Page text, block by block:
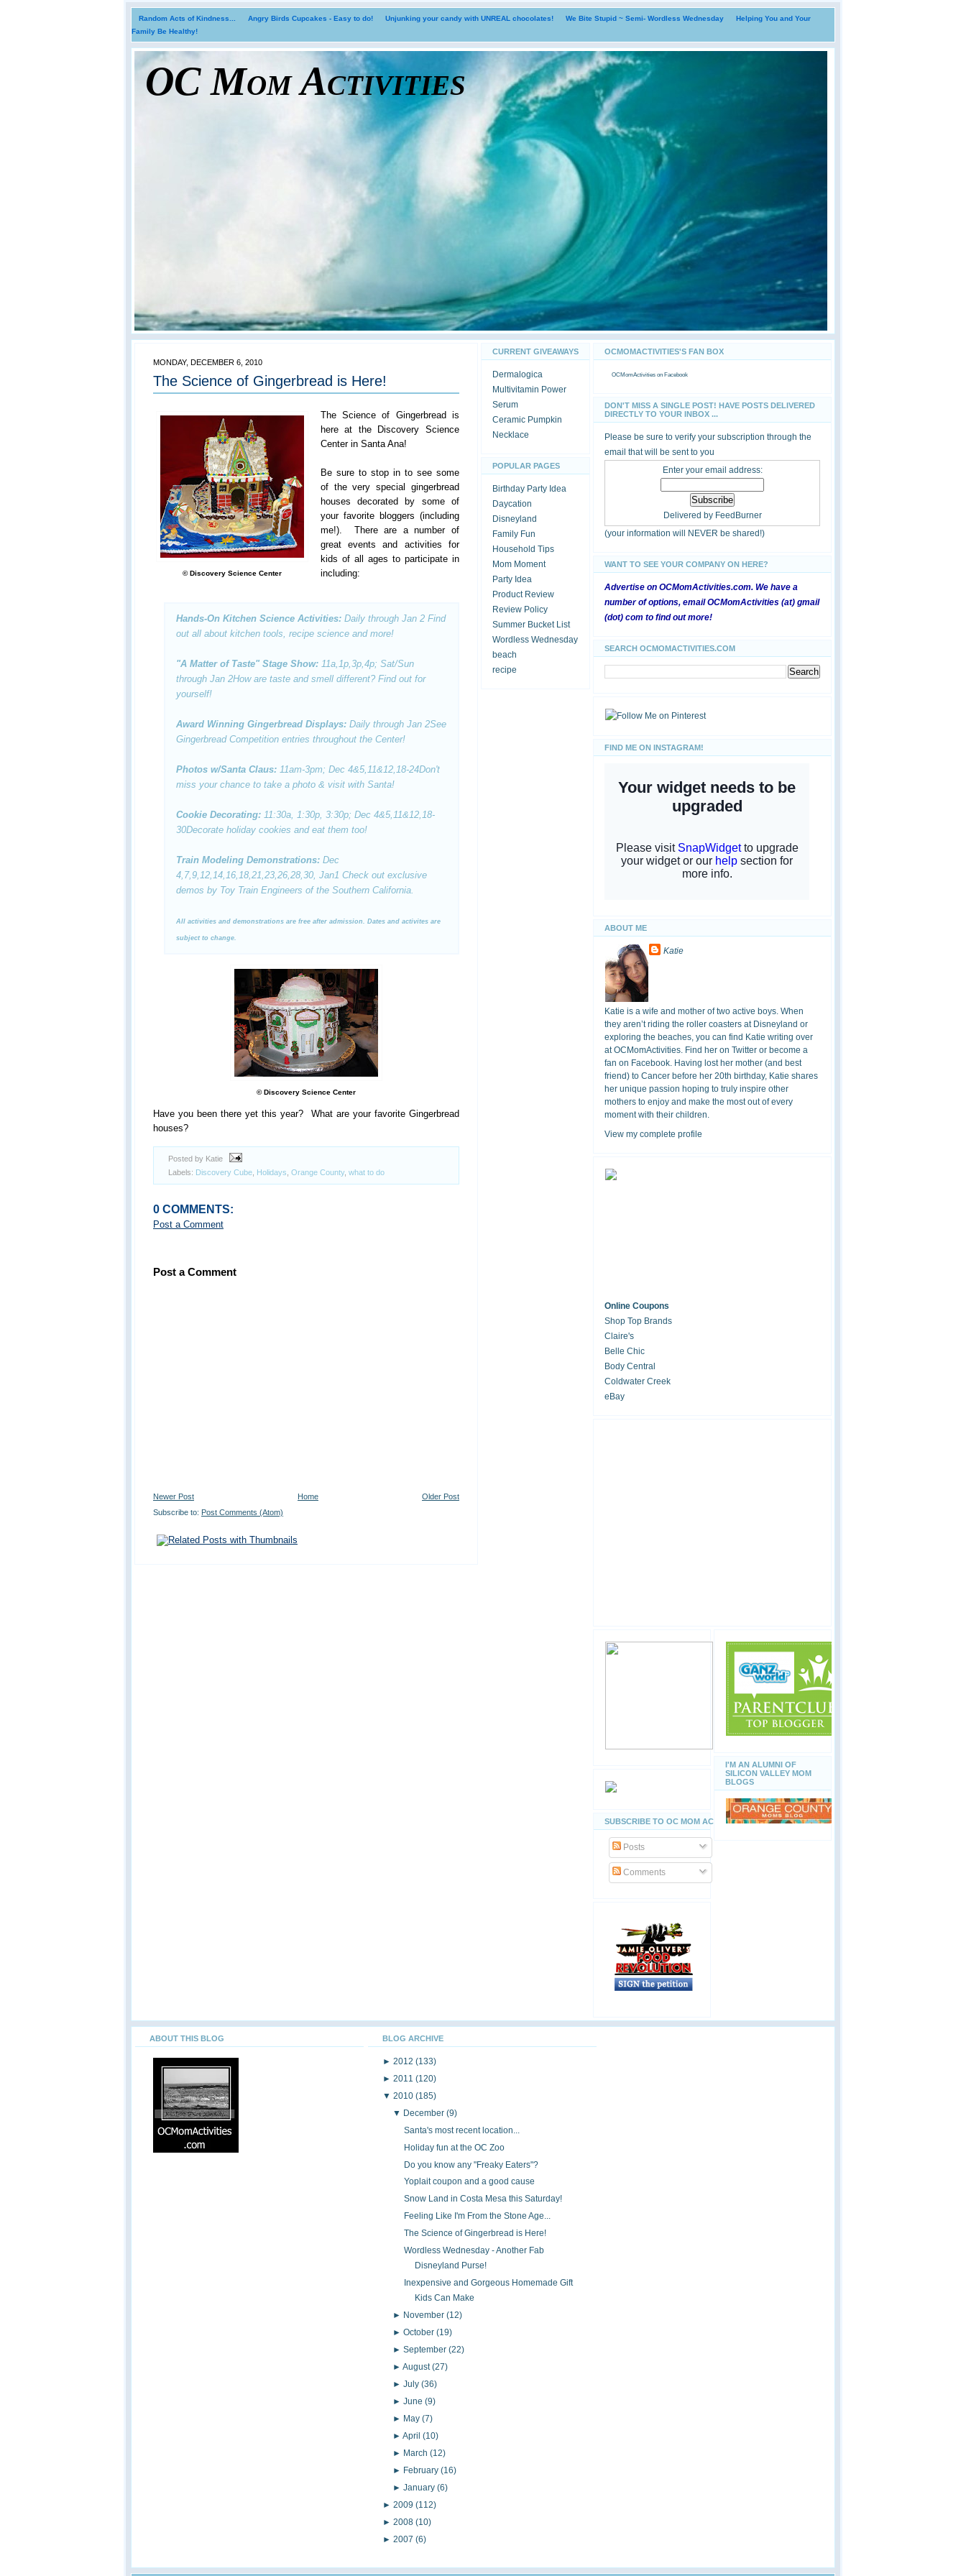
Random Acts of Kindness... Angry Birds Cupcakes - Easy to do! Unjunking your candy with UNREAL chocolates! We Bite Stupid ~ Semi- Wordless Wednesday
Helping You and Your
Family Be Healthy!
OC Mom Activities
MONDAY, DECEMBER 6, 2010
The Science of Gingerbread is Here!
© Discovery Science Center
The Science of Gingerbread is
here at the Discovery Science
Center in Santa Ana!
Be sure to stop in to see some
of the very special gingerbread
houses decorated by some of
your favorite bloggers (including
me!). There are a number of
great events and activities for
kids of all ages to participate in
including:
Hands-On Kitchen Science Activities: Daily through Jan 2 Find
out all about kitchen tools, recipe science and more!
"A Matter of Taste" Stage Show: 11a,1p,3p,4p; Sat/Sun
through Jan 2How are taste and smell different? Find out for
yourself!
Award Winning Gingerbread Displays: Daily through Jan 2See
Gingerbread Competition entries throughout the Center!
Photos w/Santa Claus: 11am-3pm; Dec 4&5,11&12,18-24Don't
miss your chance to take a photo & visit with Santa!
Cookie Decorating: 11:30a, 1:30p, 3:30p; Dec 4&5,11&12,18-
30Decorate holiday cookies and eat them too!
Train Modeling Demonstrations: Dec
4,7,9,12,14,16,18,21,23,26,28,30, Jan1 Check out exclusive
demos by Toy Train Engineers of the Southern California.
All activities and demonstrations are free after admission. Dates and activites are
subject to change.
© Discovery Science Center
Have you been there yet this year? What are your favorite Gingerbread
houses?
Posted by Katie
Labels: Discovery Cube Holidays Orange County, what to do
0 COMMENTS:
Post a Comment
Post a Comment
Newer Post Older Post
Home
Subscribe to: Post Comments (Atom)
CURRENT GIVEAWAYS
Dermalogica
Multivitamin Power
Serum
Ceramic Pumpkin
Necklace
POPULAR PAGES
Birthday Party Idea
Daycation
Disneyland
Family Fun
Household Tips
Mom Moment
Party Idea
Product Review
Review Policy
Summer Bucket List
Wordless Wednesday
beach
recipe
OCMOMACTIVITIES'S FAN BOX
OCMomActivities on Facebook
DON'T MISS A SINGLE POST! HAVE POSTS DELIVERED
DIRECTLY TO YOUR INBOX ...
Please be sure to verify your subscription through the
email that will be sent to you
Enter your email address:
Delivered by FeedBurner
(your information will NEVER be shared!)
WANT TO SEE YOUR COMPANY ON HERE?
Advertise on OCMomActivities.com. We have a
number of options, email OCMomActivities (at) gmail
(dot) com to find out more!
SEARCH OCMOMACTIVITIES.COM
FIND ME ON INSTAGRAM!
ABOUT ME
Katie
Katie is a wife and mother of two active boys. When
they aren’t riding the roller coasters at Disneyland or
exploring the beaches, you can find Katie writing over
at OCMomActivities. Find her on Twitter or become a
fan on Facebook. Having lost her mother (and best
friend) to Cancer before her 20th birthday, Katie shares
her unique passion hoping to truly inspire other
mothers to enjoy and make the most out of every
moment with their children.
View my complete profile
Online Coupons
Shop Top Brands
Claire's
Belle Chic
Body Central
Coldwater Creek
eBay
SUBSCRIBE TO OC MOM ACTIVITIES
Posts
Comments
I'M AN ALUMNI OF
SILICON VALLEY MOM
BLOGS
ABOUT THIS BLOG BLOG ARCHIVE
► 2012 (133)
► 2011 (120)
▼ 2010 (185)
▼ December(9)
Santa's most recent location...
Holiday fun at the OC Zoo
Do you know any "Freaky Eaters"?
Yoplait coupon and a good cause
Snow Land in Costa Mesa this Saturday!
Feeling Like I'm From the Stone Age...
The Science of Gingerbread is Here!
Wordless Wednesday - Another Fab
Disneyland Purse!
Inexpensive and Gorgeous Homemade Gift
Kids Can Make
► November(12)
►October(19)
►September(22)
►August(27)
►July(36)
►June(9)
► May(7)
►April(10)
► March(12)
► February(16)
►January(6)
► 2009 (112)
► 2008 (10)
► 2007 (6)